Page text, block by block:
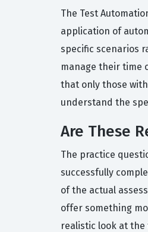
The Test
application of
specific scenarios
manage their time
that only those
understand the
Are These
The practice
successfully
of the actual
offer something
realistic look at